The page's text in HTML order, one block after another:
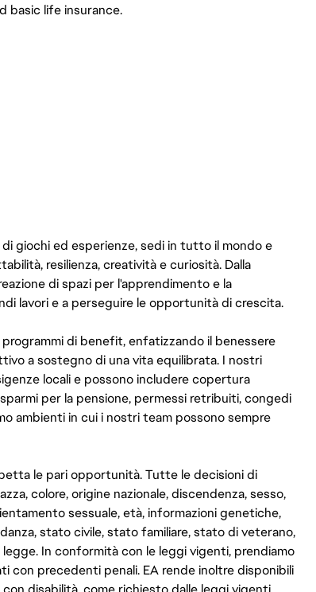
basic life insurance.
giochi ed esperienze, sedi in tutto il mondo e
resilienza, creatività e curiosità. Dalla
di spazi per l'apprendimento e la
lavori e a perseguire le opportunità di crescita.
di benefit, enfatizzando il benessere
a sostegno di una vita equilibrata. I nostri
locali e possono includere copertura
per la pensione, permessi retribuiti, congedi
ambienti in cui i nostri team possono sempre
le pari opportunità. Tutte le decisioni di
colore, origine nazionale, discendenza, sesso,
sessuale, età, informazioni genetiche,
stato civile, stato familiare, stato di veterano,
In conformità con le leggi vigenti, prendiamo
con precedenti penali. EA rende inoltre disponibili